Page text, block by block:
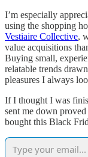
I’m especially
using the shopping
Vestiaire Collective,
value acquisitions
Buying small,
relatable trends
pleasures I always
If I thought I was
sent me down
bought this Black